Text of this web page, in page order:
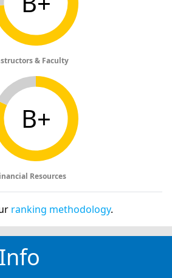
& Faculty
B+
Resources
ranking methodology.